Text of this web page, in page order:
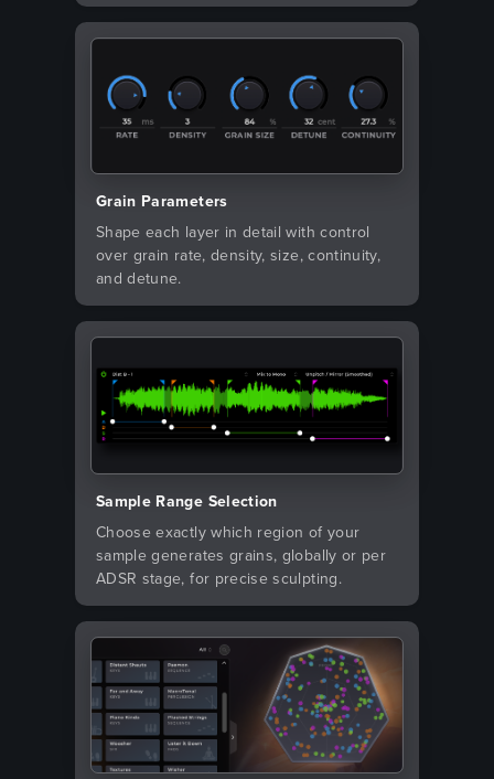
Grain Parameters
Shape each layer in detail with control
over grain rate, density, size, continuity,
and detune.
Sample Range Selection
Choose exactly which region of your
sample generates grains, globally or per
ADSR stage, for precise sculpting.